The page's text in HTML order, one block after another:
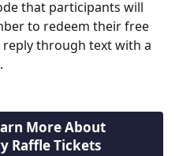
that participants will
to redeem their free
through text with a
More About
Raffle Tickets